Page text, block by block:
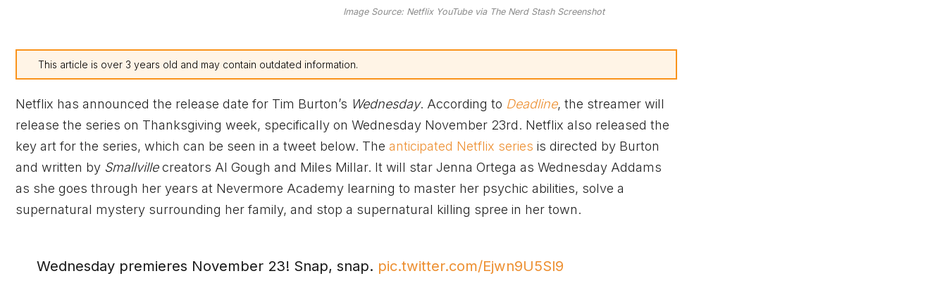
Image Source: Netflix YouTube via The Nerd Stash Screenshot
This article is over 3 years old and may contain outdated information.
Netflix has announced the release date for Tim Burton’s Wednesday. According to Deadline, the streamer will
release the series on Thanksgiving week, specifically on Wednesday November 23rd. Netflix also released the
key art for the series, which can be seen in a tweet below. The anticipated Netflix series is directed by Burton
and written by Smallvillecreators Al Gough and Miles Millar. It will star Jenna Ortega as Wednesday Addams
as she goes through her years at Nevermore Academy learning to master her psychic abilities, solve a
supernatural mystery surrounding her family, and stop a supernatural killing spree in her town.
Wednesday premieres November 23! Snap, snap. pic.twitter.com/Ejwn9U5Sl9